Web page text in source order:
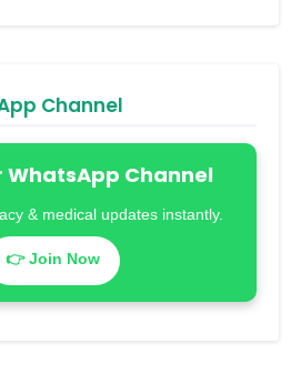
Channel
WhatsApp Channel
& medical updates instantly.
👉 Join Now